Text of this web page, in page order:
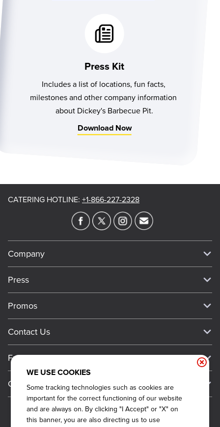
Press Kit
Includes a list of locations, fun facts,
milestones and other company information
about Dickey's Barbecue Pit.
Download Now
WE USE COOKIES
Some tracking technologies such as cookies are
important for the correct functioning of our website
and are always on. By clicking "I Accept" or "X" on
this banner, you are also directing us to use
CATERING HOTLINE: +1-866-227-2328
Company
Meet Our Team
Work For Dickey's
About Our Food
Barbecue At Home
The Dickey Foundation
Press
Media Inquiries
Always on Cue
Promos
Big Yellow Cup Rewards
Gift Cards
Become a Dickey's Brand Ambassador
Contact Us
General Inquiries
CCPA Privacy Request Form
Do Not Sell My Personal Information
Franchise
Why Dickey's
International Opportunities
Franchise Support
General Information
Sitemap
Terms and Conditions